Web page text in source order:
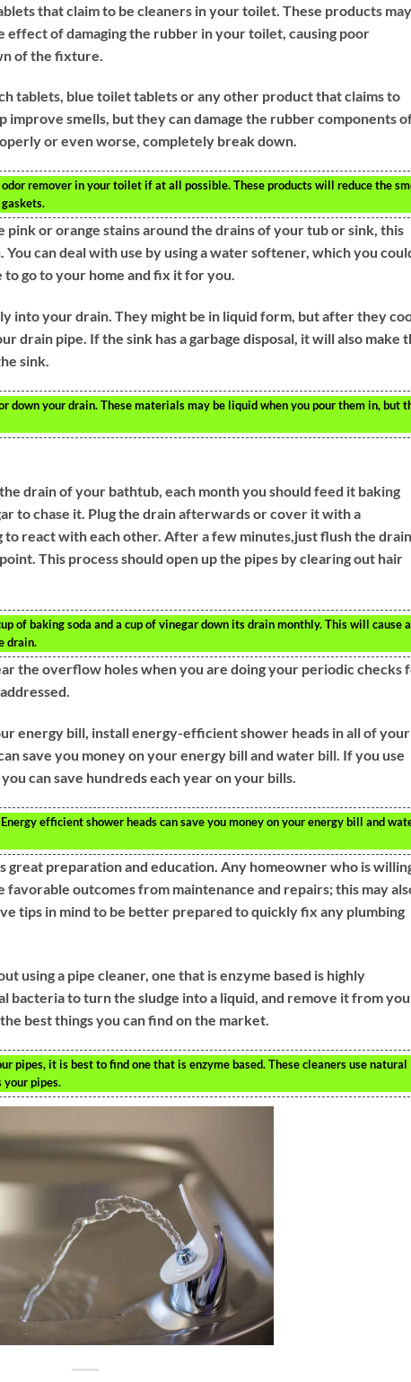
that claim to be cleaners in your toilet. These products may
of damaging the rubber in your toilet, causing poor
of the fixture.
tablets, blue toilet tablets or any other product that claims to
smells, but they can damage the rubber components
or even worse, completely break down.
remover in your toilet if at all possible. These products will reduce the
pink or orange stains around the drains of your tub or sink, this
can deal with use by using a water softener, which you
to go to your home and fix it for you.
into your drain. They might be in liquid form, but after they
drain pipe. If the sink has a garbage disposal, it will also make
sink.
down your drain. These materials may be liquid when you pour them in, but
drain of your bathtub, each month you should feed it baking
to chase it. Plug the drain afterwards or cover it with a
to react with each other. After a few minutes,just flush the drain
This process should open up the pipes by clearing out hair
of baking soda and a cup of vinegar down its drain monthly. This will cause a
drain.
the overflow holes when you are doing your periodic checks
energy bill, install energy-efficient shower heads in all of your
save you money on your energy bill and water bill. If you use
can save hundreds each year on your bills.
efficient shower heads can save you money on your energy bill and
great preparation and education. Any homeowner who is
outcomes from maintenance and repairs; this may
tips in mind to be better prepared to quickly fix any plumbing
using a pipe cleaner, one that is enzyme based is highly
bacteria to turn the sludge into a liquid, and remove it from
best things you can find on the market.
pipes, it is best to find one that is enzyme based. These cleaners use natural
your pipes.